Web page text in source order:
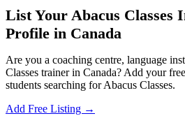
List Your Abacus Classes
Profile in Canada
Are you a coaching centre, language
Classes trainer in Canada? Add your
students searching for Abacus Classes.
Add Free Listing →